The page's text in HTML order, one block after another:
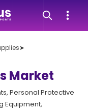
➤
Market
Personal Protective
Equipment,